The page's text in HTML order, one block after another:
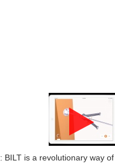
: BILT is a revolutionary way